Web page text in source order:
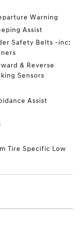
Warning
Assist
Safety Belts -inc:
& Reverse
Sensors
Assist
Tire Specific Low